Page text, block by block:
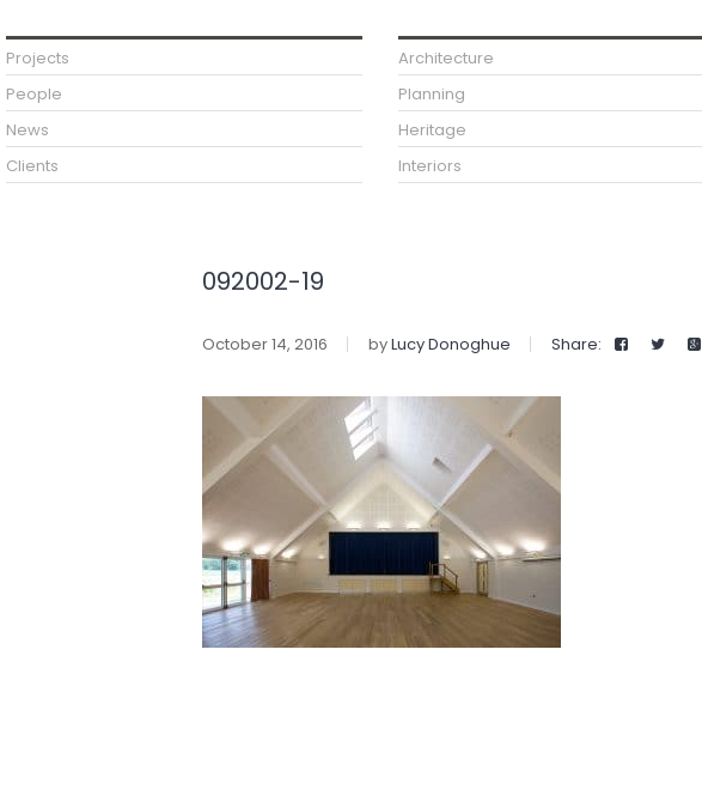
Projects
People
News
Clients
Architecture
Planning
Heritage
Interiors
092002-19
October 14, 2016 byLucy Donoghue Share: